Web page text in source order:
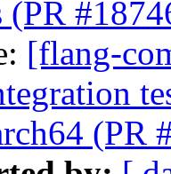
(PR
[flang-
(PR